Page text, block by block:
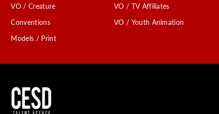
VO / Creature
Conventions
Models / Print
VO / TV Affiliates
VO / Youth Animation